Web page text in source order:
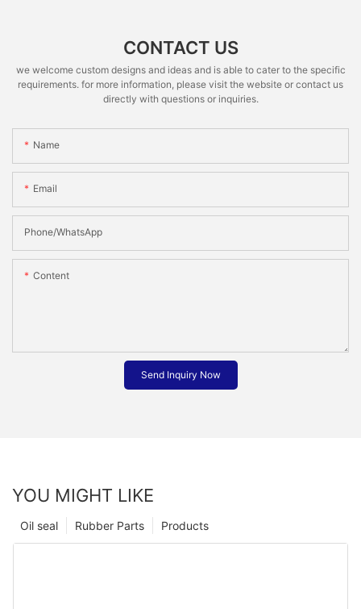
CONTACT US
we welcome custom designs and ideas and is able to cater to the specific
requirements. for more information, please visit the website or contact us
directly with questions or inquiries.
Name
Email
Phone/whatsApp
Content
Send Inquiry Now
YOU MIGHT LIKE
Products
Rubber Parts
Oil seal